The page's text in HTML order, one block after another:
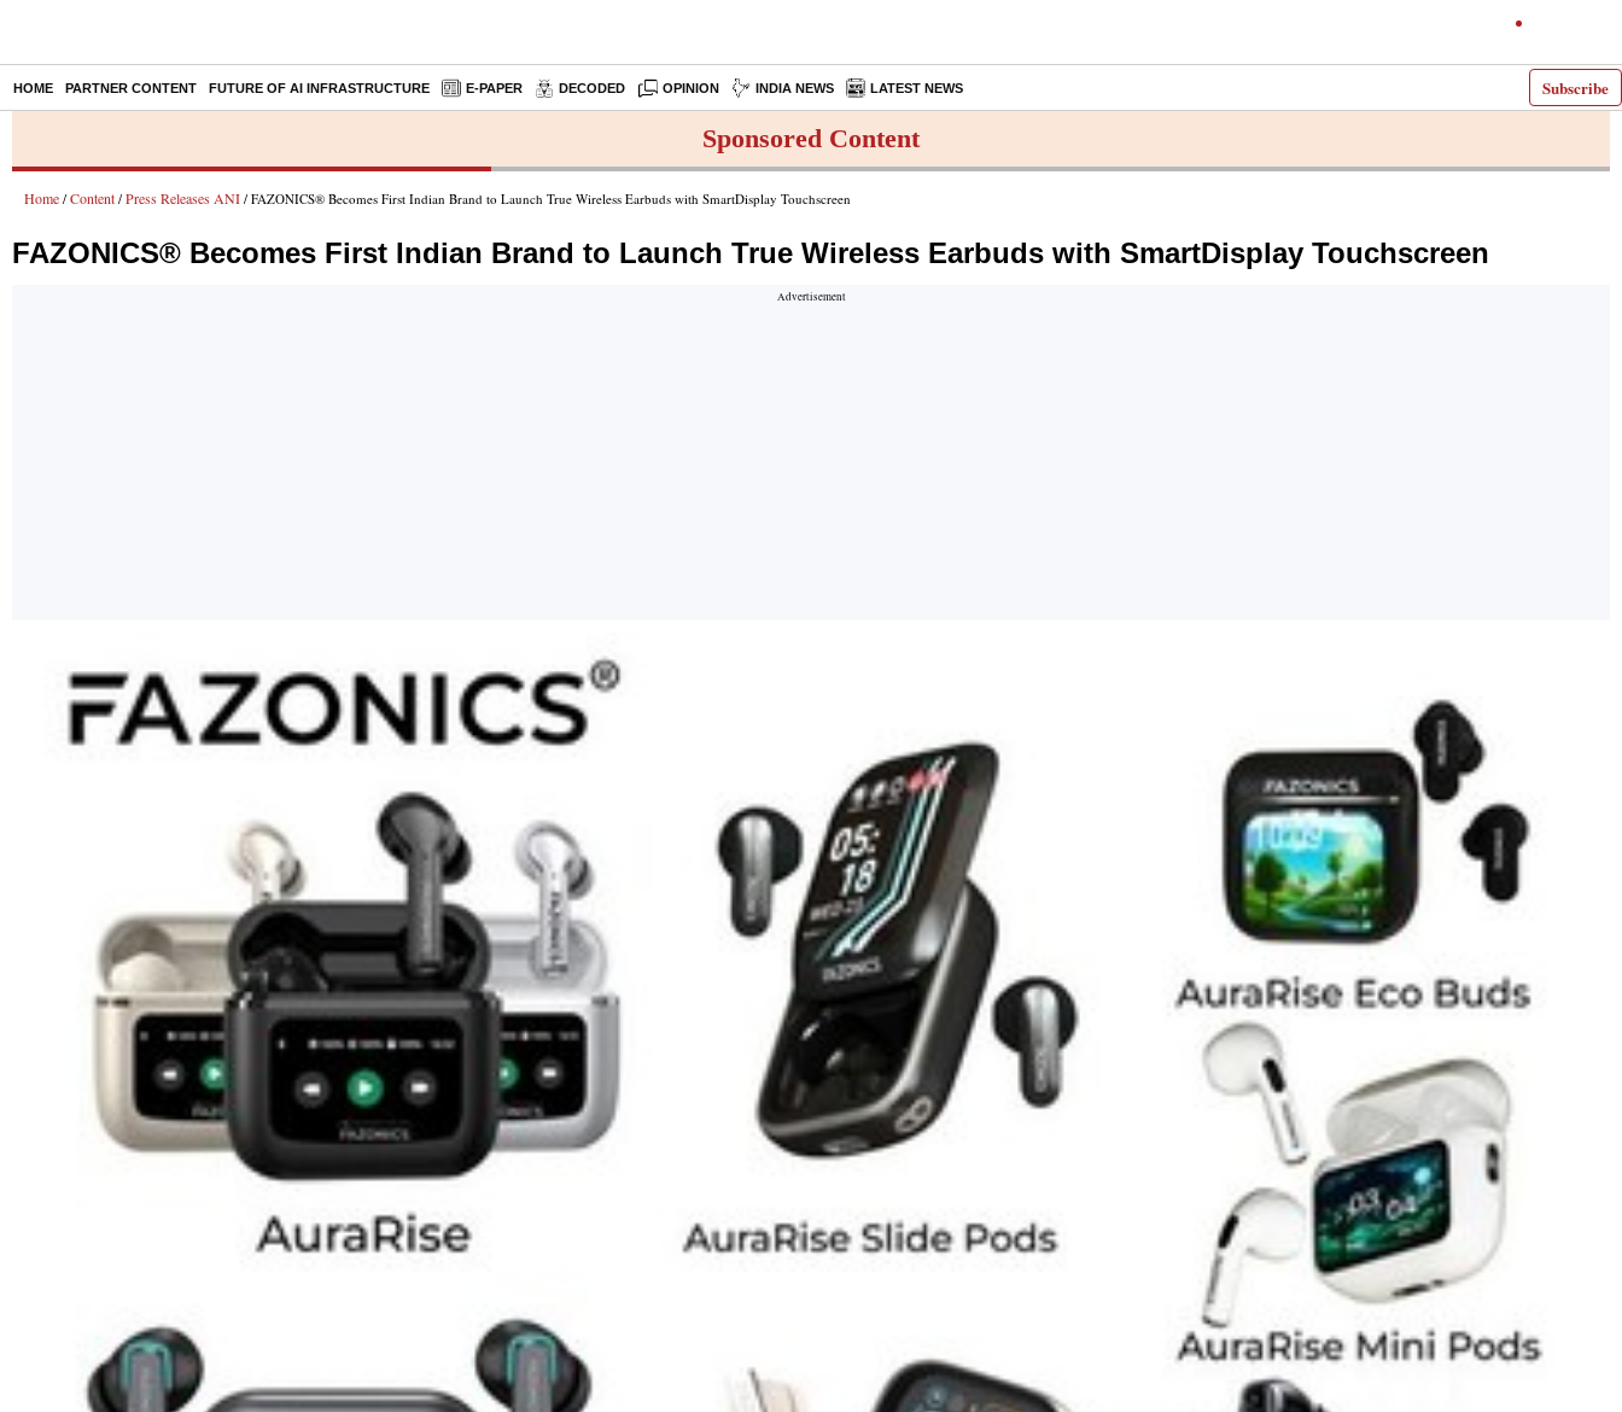
Subscribe
HOME PARTNER CONTENT FUTURE OF AI INFRASTRUCTURE E-PAPER DECODED OPINION INDIA NEWS LATEST NEWS
Sponsored Content
Home / Content / Press Releases ANI / FAZONICS® Becomes First Indian Brand to Launch True Wireless Earbuds with SmartDisplay Touchscreen
FAZONICS® Becomes First Indian Brand to Launch True Wireless Earbuds with SmartDisplay Touchscreen